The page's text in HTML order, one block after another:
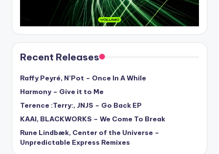
Recent Releases
Raffy Peyré, N’Pot – Once In A While
Harmony – Give it to Me
Terence :Terry:, JNJS – Go Back EP
KAAI, BLACKWORKS – We Come To Break
Rune Lindbæk, Center of the Universe –
Unpredictable Express Remixes